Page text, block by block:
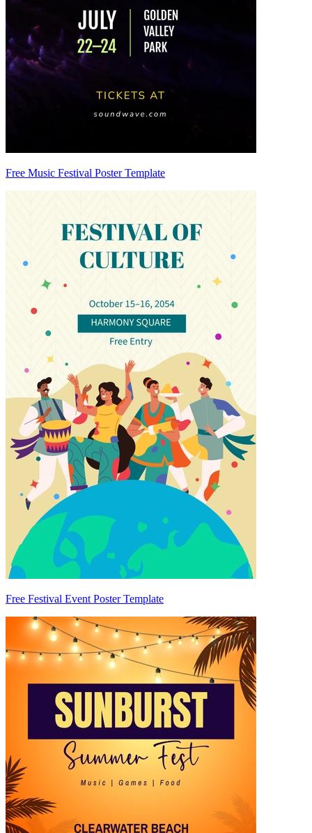
Free Music Festival Poster Template
Free Festival Event Poster Template